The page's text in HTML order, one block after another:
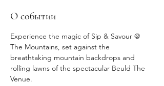
О событии
Experience the magic of Sip & Savour @
The Mountains, set against the
breathtaking mountain backdrops and
rolling lawns of the spectacular Beuld The
Venue.